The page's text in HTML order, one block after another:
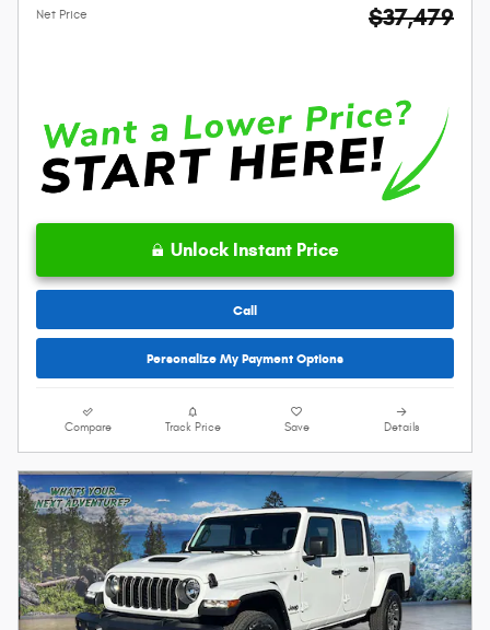
Net Price $37,479
Unlock Instant Price
Call
Personalize My Payment Options
Compare Track Price Save Details